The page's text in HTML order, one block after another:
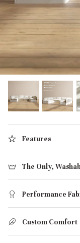
Shop Quick Ship
Discover our
best-selling
SHOP
designed in
Features
The Only,
Performance
Custom Comfort